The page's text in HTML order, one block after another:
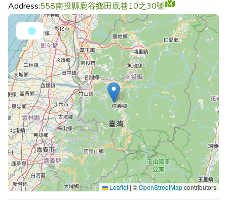
Address:558南投縣鹿谷鄉田底巷10之30號
Leaflet | ©OpenStreetMapcontributors